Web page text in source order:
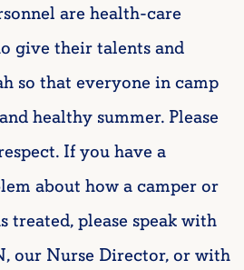
are health-care
give their talents and
so that everyone in camp
healthy summer. Please
If you have a
about how a camper or
treated, please speak with
our Nurse Director,or with